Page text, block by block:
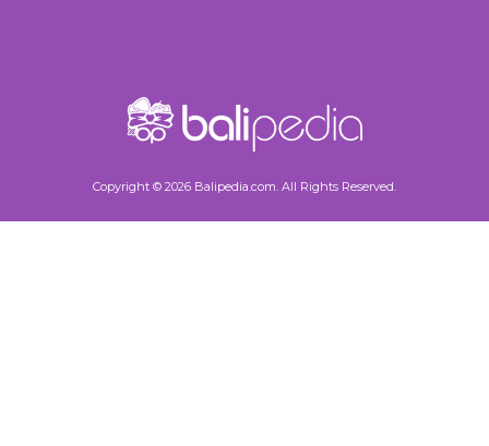
Copyright © 2026 Balipedia.com. All Rights Reserved.